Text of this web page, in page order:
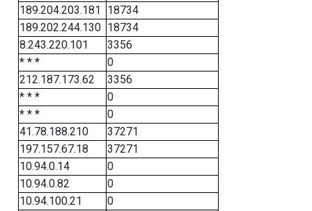
189.204.203.181
18734
189.202.244.130 18734
8.243.220.101
3356
* * *
0
212.187.173.62
3356
* * *
0
* * *
0
41.78.188.210
37271
197.157.67.18
37271
10.94.0.14
0
10.94.0.82
0
10.94.100.21
0